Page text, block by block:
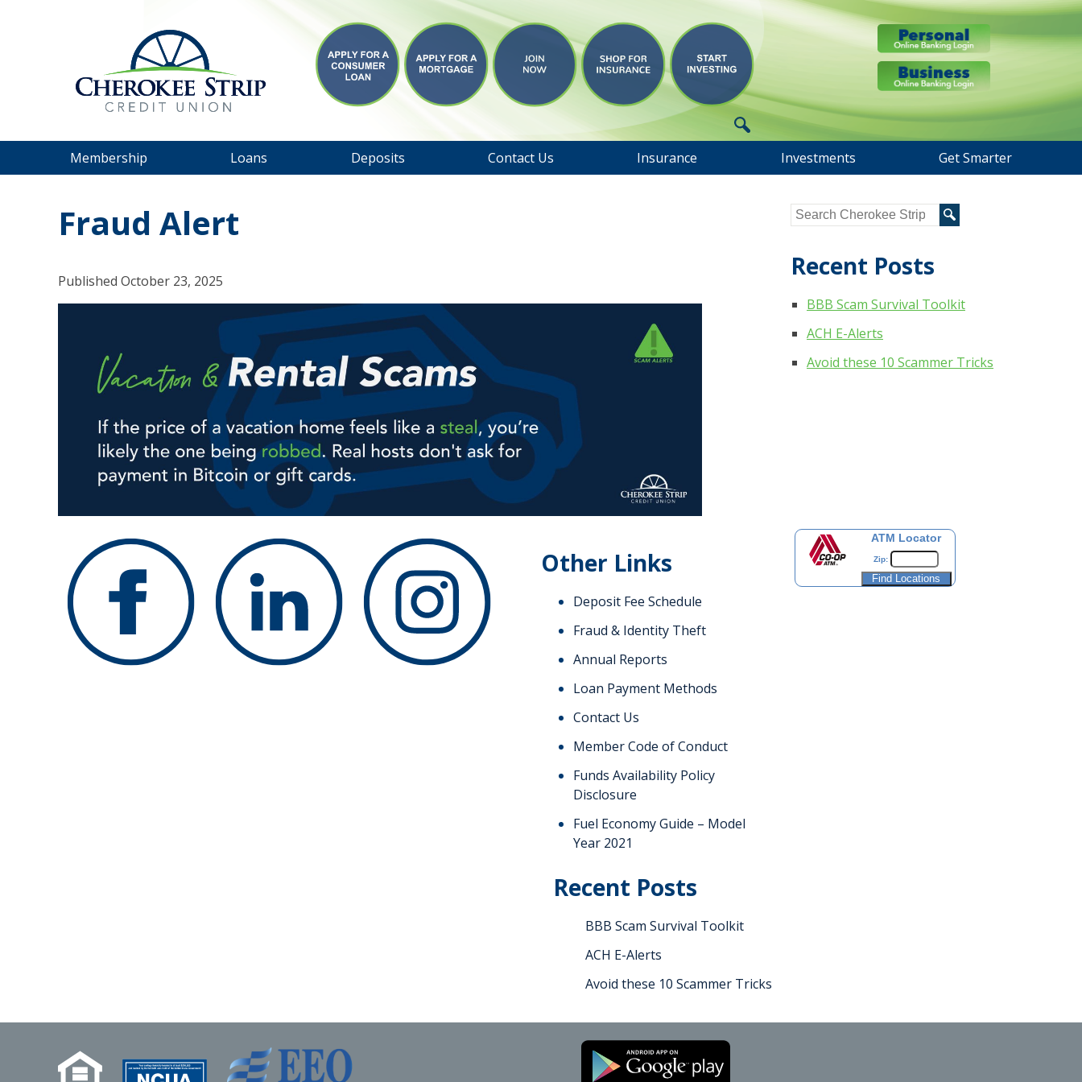
Membership Loans Deposits Contact Us Insurance Investments Get Smarter
Fraud Alert
Published October 23, 2025
Recent Posts
BBB Scam Survival Toolkit
ACH E-Alerts
Avoid these 10 Scammer Tricks
Other Links
Deposit Fee Schedule
Fraud & Identity Theft
Annual Reports
Loan Payment Methods
Contact Us
Member Code of Conduct
Funds Availability Policy
Disclosure
Fuel Economy Guide – Model
Year 2021
Recent Posts
BBB Scam Survival Toolkit
ACH E-Alerts
Avoid these 10 Scammer Tricks
ATM Locator
Zip: